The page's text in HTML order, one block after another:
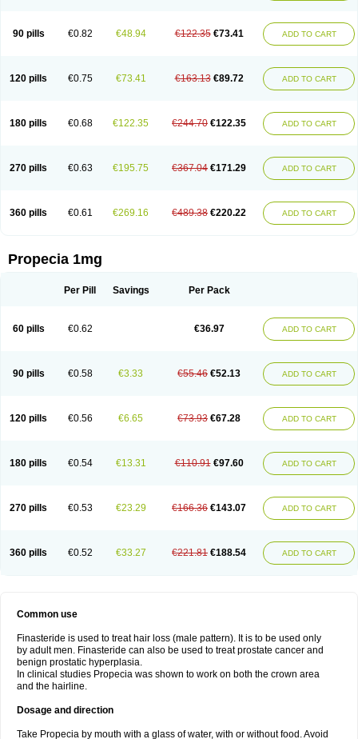
90 pills €0.82 €48.94 €122.35 €73.41 ADD TO CART
120 pills €0.75 €73.41 €163.13 €89.72 ADD TO CART
180 pills €0.68 €122.35 €244.70 €122.35 ADD TO CART
270 pills €0.63 €195.75 €367.04 €171.29 ADD TO CART
360 pills €0.61 €269.16 €489.38 €220.22 ADD TO CART
Propecia 1mg
Per Pill Savings Per Pack
60 pills €0.62 €36.97 ADD TO CART
90 pills €0.58 €3.33 €55.46 €52.13 ADD TO CART
120 pills €0.56 €6.65 €73.93 €67.28 ADD TO CART
180 pills €0.54 €13.31 €110.91 €97.60 ADD TO CART
270 pills €0.53 €23.29 €166.36 €143.07 ADD TO CART
360 pills €0.52 €33.27 €221.81 €188.54 ADD TO CART
Common use
Finasteride is used to treat hair loss (male pattern). It is to be used only
by adult men. Finasteride can also be used to treat prostate cancer and
benign prostatic hyperplasia.
In clinical studies Propecia was shown to work on both the crown area
and the hairline.
Dosage and direction
Take Propecia by mouth with a glass of water, with or without food. Avoid